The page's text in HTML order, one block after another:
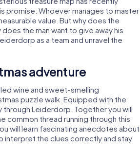
promise: Whoever manages to master
value. But why does the
the man want to give away his
as a team and unravel the
adventure
wine and sweet-smelling
puzzle walk. Equipped with the
through Leiderdorp. Together you will
common thread running through this
will learn fascinating anecdotes about
interpret the clues correctly and stay